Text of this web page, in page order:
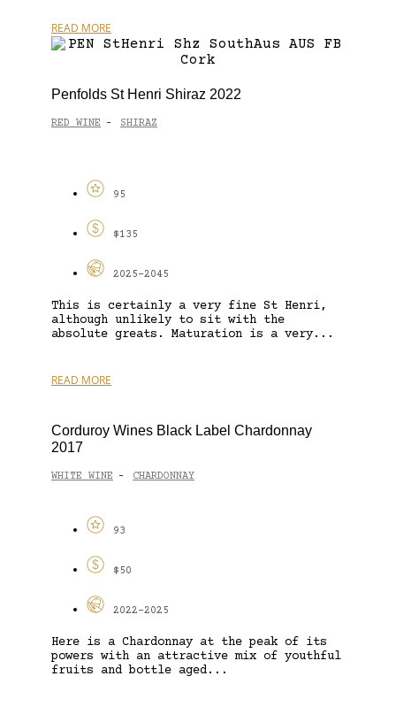
READ MORE
Penfolds St Henri Shiraz 2022
RED WINE - SHIRAZ
95
$135
2025-2045
This is certainly a very fine St Henri,
although unlikely to sit with the
absolute greats. Maturation is a very...
READ MORE
Corduroy Wines Black Label Chardonnay
2017
WHITE WINE - CHARDONNAY
93
$50
2022-2025
Here is a Chardonnay at the peak of its
powers with an attractive mix of youthful
fruits and bottle aged...